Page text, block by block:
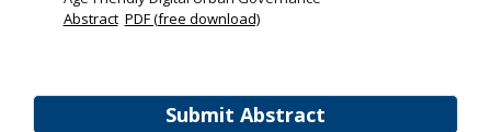
Submit Abstract
Abstract PDF (free download)